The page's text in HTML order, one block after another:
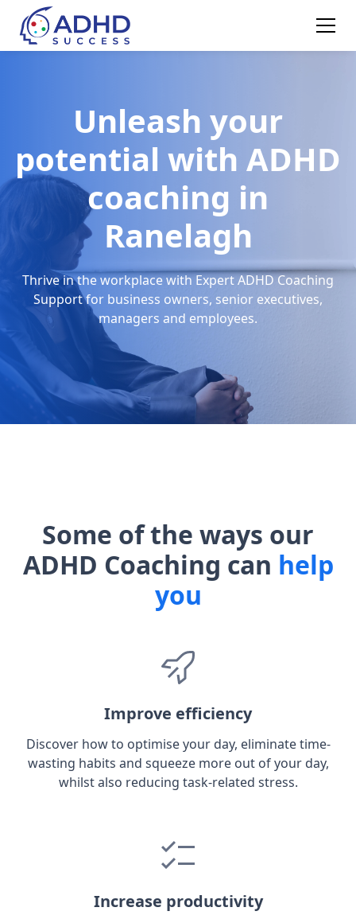
Unleash your
potential with ADHD
coaching in
Ranelagh
Thrive in the workplace with Expert ADHD Coaching
Support for business owners, senior executives,
managers and employees.
Some of the ways our
ADHD Coaching can help
you
Improve efficiency
Discover how to optimise your day, eliminate time-
wasting habits and squeeze more out of your day,
whilst also reducing task-related stress.
Increase productivity